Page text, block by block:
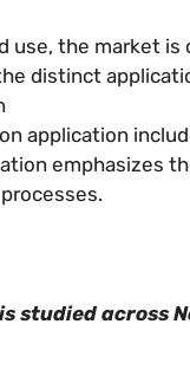
use, the market
distinct
application
emphasizes
studied across